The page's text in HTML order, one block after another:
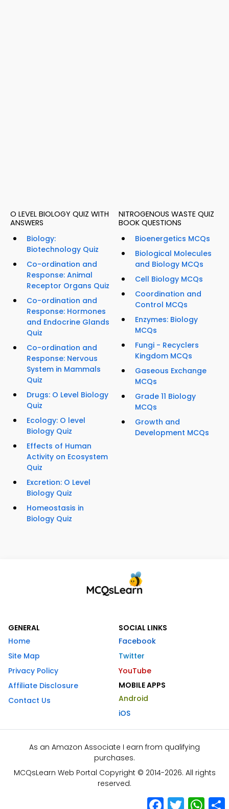
O LEVEL BIOLOGY QUIZ WITH
ANSWERS
Biology:
Biotechnology Quiz
Co-ordination and
Response: Animal
Receptor Organs Quiz
Co-ordination and
Response: Hormones
and Endocrine Glands
Quiz
Co-ordination and
Response: Nervous
System in Mammals
Quiz
Drugs: O Level Biology
Quiz
Ecology: O level
Biology Quiz
Effects of Human
Activity on Ecosystem
Quiz
Excretion: O Level
Biology Quiz
Homeostasis in
Biology Quiz
NITROGENOUS WASTE QUIZ
BOOK QUESTIONS
Bioenergetics MCQs
Biological Molecules
and Biology MCQs
Cell Biology MCQs
Coordination and
Control MCQs
Enzymes: Biology
MCQs
Fungi - Recyclers
Kingdom MCQs
Gaseous Exchange
MCQs
Grade 11 Biology
MCQs
Growth and
Development MCQs
GENERAL
Home
Site Map
Privacy Policy
Affiliate Disclosure
Contact Us
SOCIAL LINKS
Facebook
Twitter
YouTube
MOBILE APPS
Android
iOS
As an Amazon Associate I earn from qualifying
purchases.
MCQsLearn Web Portal Copyright © 2014-2026. All rights
reserved.
Facebook
Twitter